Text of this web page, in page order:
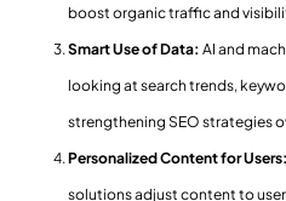
boost organic traffic and
Smart Use of Data: AI and
looking at search trends,
strengthening SEO strategies
Personalized Content for
solutions adjust content to